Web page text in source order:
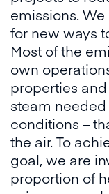
emissions.
for new ways
Most of the
own
properties
steam
conditions –
the air. To
goal, we are
proportion of